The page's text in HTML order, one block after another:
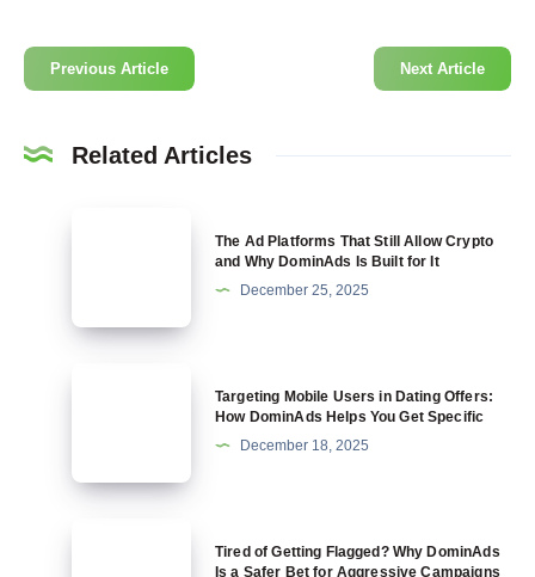
Previous Article Next Article
Related Articles
Still
DominAds
The Ad Platforms That Still Allow Crypto
and Why DominAds Is Built for It
December 25, 2025
Dating
Targeting Mobile Users in Dating Offers:
How DominAds Helps You Get Specific
December 18, 2025
Tired of Getting Flagged? Why DominAds
Is a Safer Bet for Aggressive Campaigns